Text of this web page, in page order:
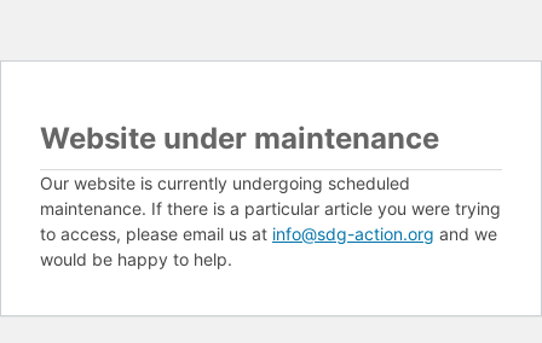
Website under maintenance
Our website is currently undergoing scheduled
maintenance. If there is a particular article you were trying
to access, please email us at info@sdg-action.org and we
would be happy to help.